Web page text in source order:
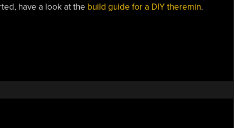
have a look at the build guide for a DIY theremin.